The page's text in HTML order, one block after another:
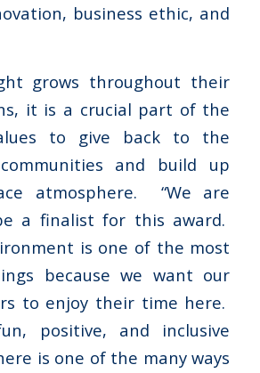
business ethic, and
grows throughout their
it is a crucial part of the
to give back to the
and build up
atmosphere. “We are
a finalist for this award.
is one of the most
because we want our
to enjoy their time here.
positive, and inclusive
is one of the many ways